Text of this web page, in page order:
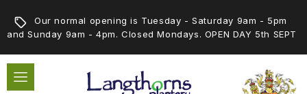
Our normal opening is Tuesday - Saturday 9am - 5pm
and Sunday 9am - 4pm. Closed Mondays. OPEN DAY 5th SEPT